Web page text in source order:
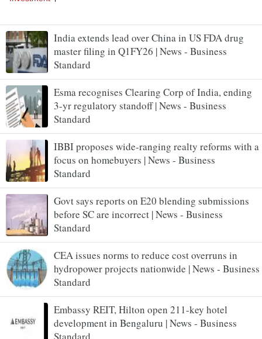
India extends lead over China in US FDA drug
master filing in Q1FY26 | News - Business
Standard
Esma recognises Clearing Corp of India, ending
3-yr regulatory standoff | News - Business
Standard
IBBI proposes wide-ranging realty reforms with a
focus on homebuyers | News - Business
Standard
Govt says reports on E20 blending submissions
before SC are incorrect | News - Business
Standard
CEA issues norms to reduce cost overruns in
hydropower projects nationwide | News - Business
Standard
Embassy REIT, Hilton open 211-key hotel
development in Bengaluru | News - Business
Standard